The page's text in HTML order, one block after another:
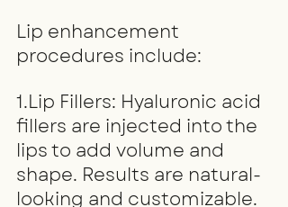
Lip enhancement
procedures include:
1.Lip Fillers: Hyaluronic acid
fillers are injected into the
lips to add volume and
shape. Results are natural-
looking and customizable.